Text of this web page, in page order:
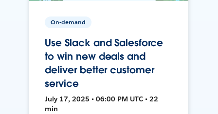
On-demand
Use Slack and Salesforce
to win new deals and
deliver better customer
service
July 17, 2025 • 06:00 PM UTC • 22
min